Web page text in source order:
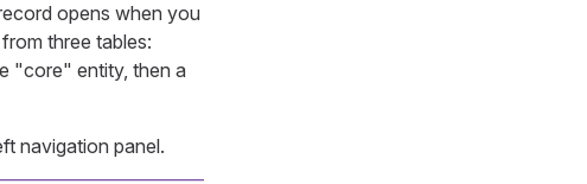
opens when you
three tables:
"core" entity, then a
navigation panel.